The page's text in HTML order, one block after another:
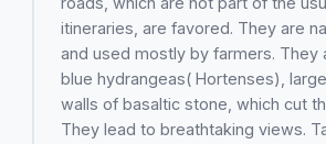
itineraries, are favored. They are
and used mostly by farmers. They
blue hydrangeas( Hortenses),
walls of basaltic stone, which cut
They lead to breathtaking views.